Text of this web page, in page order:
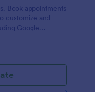
Book appointments
customize and
Google